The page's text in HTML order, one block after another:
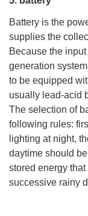
Battery is the
supplies the
Because the
generation
to be equipped
usually lead-acid
The selection of
following rules:
lighting at night,
daytime should
stored energy
successive rainy